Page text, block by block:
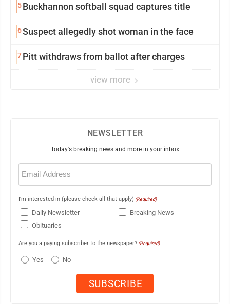
5Buckhannon softball squad captures title
6Suspect allegedly shot woman in the face
7Pitt withdraws from ballot after charges
view more
NEWSLETTER
Today's breaking news and more in your inbox
Email
(Required)
I'm interested in (please check all that apply) (Required)
Daily Newsletter
Breaking News
Obituaries
Are you a paying subscriber to the newspaper? (Required)
Yes No